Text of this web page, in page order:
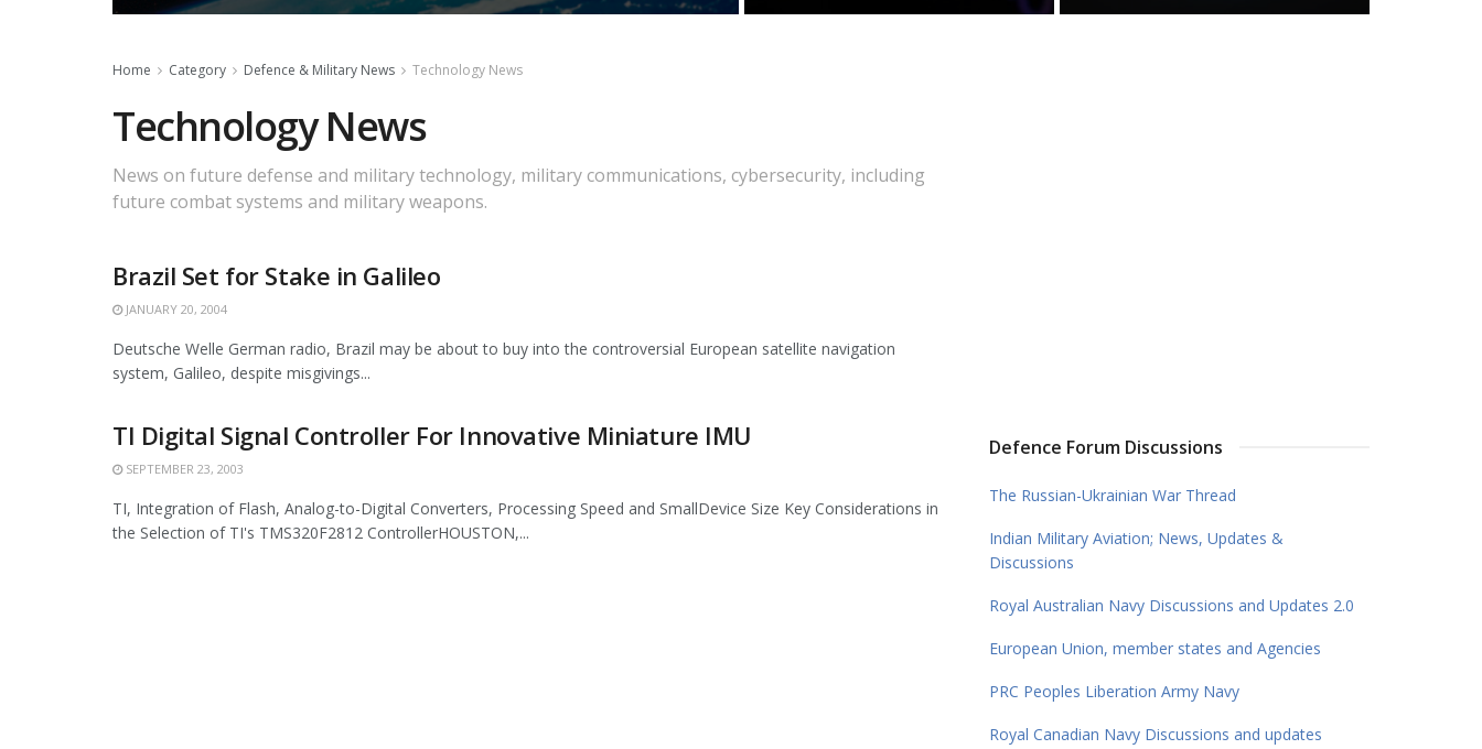
Home Category Defence & Military News Technology News
Technology News
News on future defense and military technology, military communications, cybersecurity, including
future combat systems and military weapons.
Brazil Set for Stake in Galileo
JANUARY 20, 2004
Deutsche Welle German radio, Brazil may be about to buy into the controversial European satellite navigation
system, Galileo, despite misgivings...
TI Digital Signal Controller For Innovative Miniature IMU
SEPTEMBER 23, 2003
TI, Integration of Flash, Analog-to-Digital Converters, Processing Speed and SmallDevice Size Key Considerations in
the Selection of TI's TMS320F2812 ControllerHOUSTON,...
Defence Forum Discussions
The Russian-Ukrainian War Thread
Indian Military Aviation; News, Updates &
Discussions
Royal Australian Navy Discussions and Updates 2.0
European Union, member states and Agencies
PRC Peoples Liberation Army Navy
Royal Canadian Navy Discussions and updates